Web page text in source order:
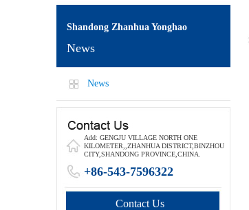
Shandong Zhanhua Yonghao
News
News
Add: GENGJU VILLAGE NORTH ONE
KILOMETER,,ZHANHUA DISTRICT,BINZHOU
CITY,SHANDONG PROVINCE,CHINA.
+86-543-7596322
Contact Us